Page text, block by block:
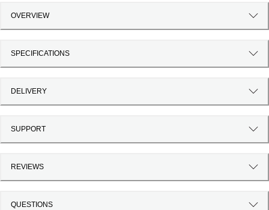
OVERVIEW
SPECIFICATIONS
DELIVERY
SUPPORT
REVIEWS
QUESTIONS